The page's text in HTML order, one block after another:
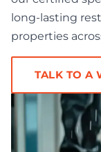
long-lasting
properties
TALK TO A